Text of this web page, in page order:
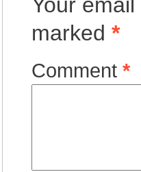
marked *
Comment *